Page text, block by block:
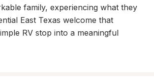
family, experiencing what they
East Texas welcome that
RV stop into a meaningful